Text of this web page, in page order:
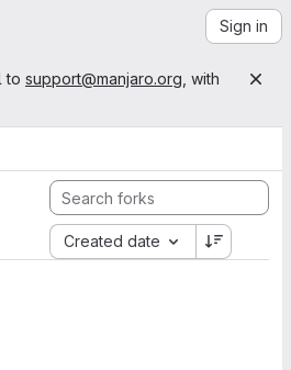
Sign in
to support@manjaro.org , with
Created date